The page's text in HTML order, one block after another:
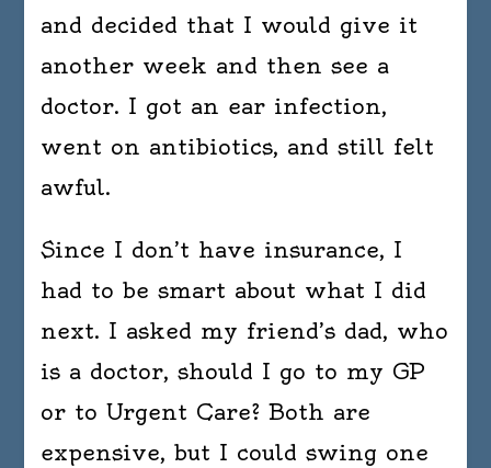
and decided that I would give it
another week and then see a
doctor. I got an ear infection,
went on antibiotics, and still felt
awful.
Since I don’t have insurance, I
had to be smart about what I did
next. I asked my friend’s dad, who
is a doctor, should I go to my GP
or to Urgent Care? Both are
expensive, but I could swing one